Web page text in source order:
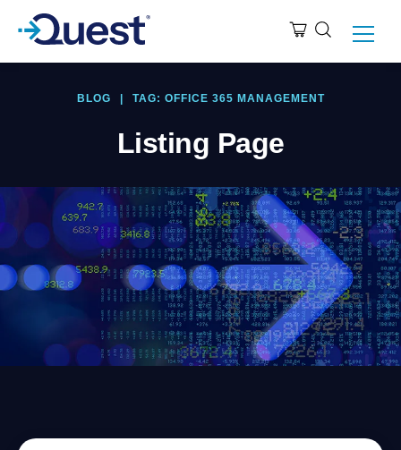
BLOG TAG: OFFICE 365 MANAGEMENT
Listing Page